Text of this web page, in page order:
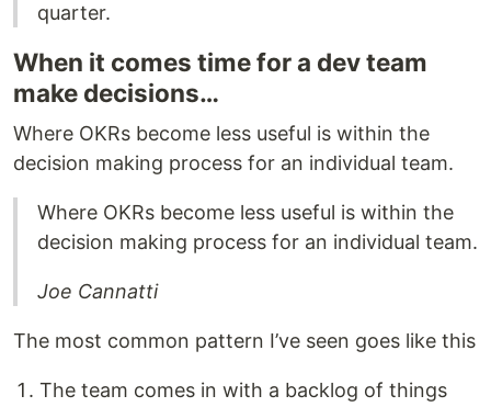
quarter.
When it comes time for a dev team
make decisions…
Where OKRs become less useful is within the
decision making process for an individual team.
Where OKRs become less useful is within the
decision making process for an individual team.
Joe Cannatti
The most common pattern I’ve seen goes like this
The team comes in with a backlog of things